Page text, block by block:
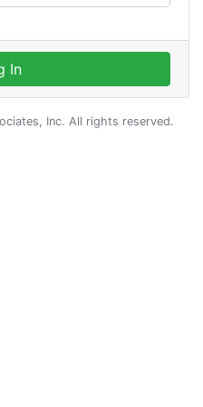
In
Inc. All rights reserved.